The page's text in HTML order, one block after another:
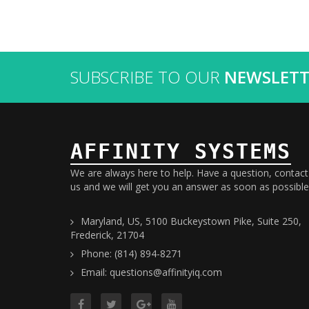
SUBSCRIBE TO OUR
AFFINITY SYSTEMS
We are always here to help. Have a question, contact
us and we will get you an answer as soon as
Maryland, US, 5100 Buckeystown Pike, Suite 250,
Frederick, 21704
Phone: (814) 894-8271
Email: questions@affinityiq.com